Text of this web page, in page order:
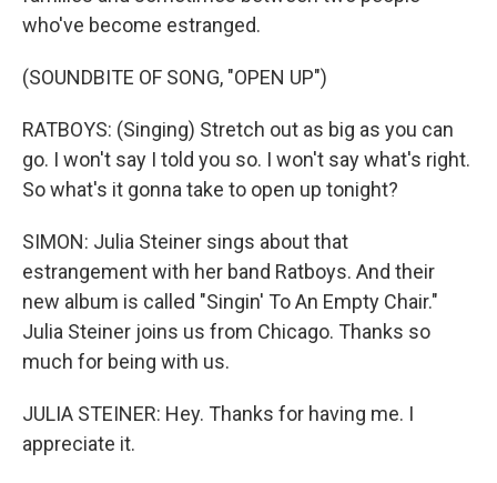
who've become estranged.
(SOUNDBITE OF SONG, "OPEN UP")
RATBOYS: (Singing) Stretch out as big as you can
go. I won't say I told you so. I won't say what's right.
So what's it gonna take to open up tonight?
SIMON: Julia Steiner sings about that
estrangement with her band Ratboys. And their
new album is called "Singin' To An Empty Chair."
Julia Steiner joins us from Chicago. Thanks so
much for being with us.
JULIA STEINER: Hey. Thanks for having me. I
appreciate it.